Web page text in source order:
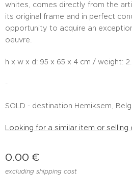
whites, comes directly from the
its original frame and in perfect
opportunity to acquire an
oeuvre.
h x w x d: 95 x 65 x 4 cm / weight:
-
SOLD - destination Hemiksem,
Looking for a similar item or selling
0.00 €
excluding shipping cost